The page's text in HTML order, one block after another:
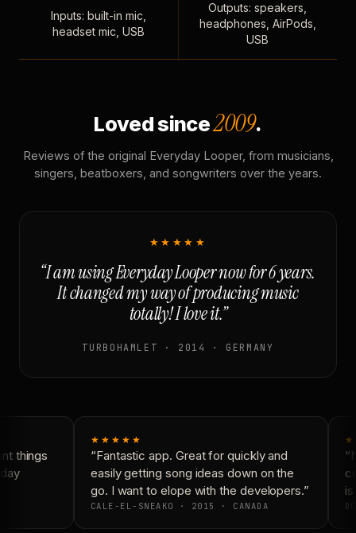
Inputs: built-in mic,
headset mic, USB
Outputs: speakers,
headphones, AirPods,
USB
Loved since2009.
Reviews of the original Everyday Looper, from musicians,
singers, beatboxers, and songwriters over the years.
★★★★★
“I am using Everyday Looper now for 6 years.
It changed my way of producing music
totally! I love it.”
TURBOHAMLET · 2014 · GERMANY
things
★★★★★
“Fantastic app. Great for quickly and
easily getting song ideas down on the
go. I want to elope with the developers.”
CALE-EL-SNEAKO · 2015 · CANADA